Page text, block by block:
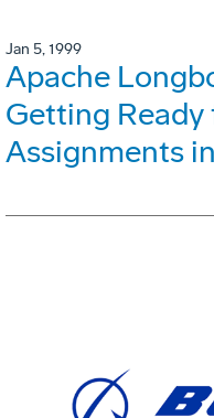
Jan 5, 1999
Apache
Getting Ready
Assignments